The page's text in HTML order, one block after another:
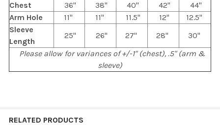
Chest
36" 38" 40" 42"
44"
Arm Hole
11" 11" 11.5" 12"
12.5"
Sleeve
Length
25" 26" 27" 28"
30"
Please allow for variances of +/-1" (chest), .5" (arm &
sleeve)
RELATED PRODUCTS